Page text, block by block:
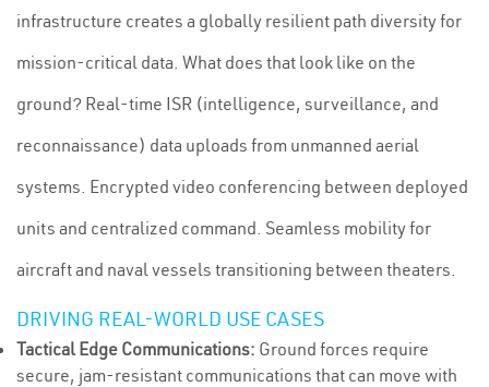
infrastructure creates a globally resilient path diversity for
mission-critical data. What does that look like on the
ground? Real-time ISR (intelligence, surveillance, and
reconnaissance) data uploads from unmanned aerial
systems. Encrypted video conferencing between deployed
units and centralized command. Seamless mobility for
aircraft and naval vessels transitioning between theaters.
DRIVING REAL-WORLD USE CASES
Tactical Edge Communications: Ground forces require
secure, jam-resistant communications that can move with